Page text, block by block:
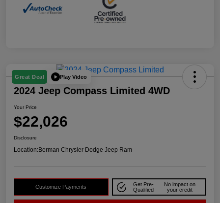
Great Deal Play Video
2024 Jeep Compass Limited 4WD
Your Price
$22,026
Disclosure
Location:Berman Chrysler Dodge Jeep Ram
Customize Payments
Get Pre-
Qualified
No impact on
your credit